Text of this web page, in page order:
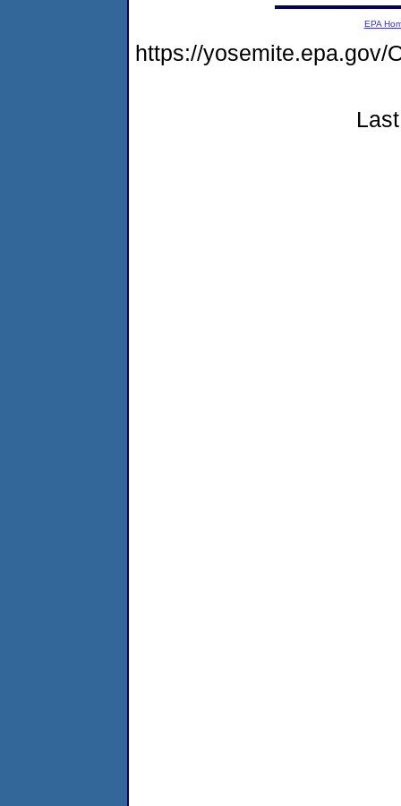
EPA
https://yosemite.epa.gov/